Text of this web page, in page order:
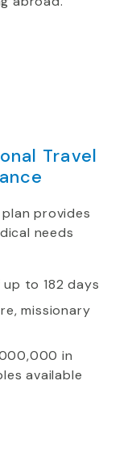
Travel
provides
needs
to 182 days
missionary
in
available